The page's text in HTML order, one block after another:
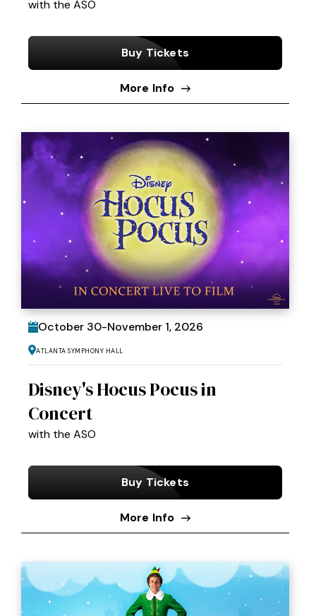
with the ASO
Buy Tickets
More Info
October 30-November 1, 2026
Atlanta Symphony Hall
Disney's Hocus Pocus in
Concert
with the ASO
Buy Tickets
More Info